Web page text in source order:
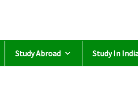
Study Abroad Study In